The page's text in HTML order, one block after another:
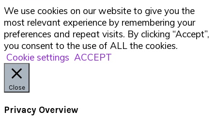
We use cookies on our website to give you the
most relevant experience by remembering your
preferences and repeat visits. By clicking “Accept”,
you consent to the use of ALL the cookies.
Cookie settings ACCEPT
Close
Privacy Overview